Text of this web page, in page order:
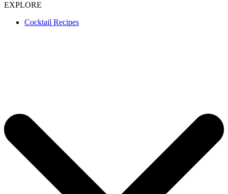
EXPLORE
Cocktail Recipes